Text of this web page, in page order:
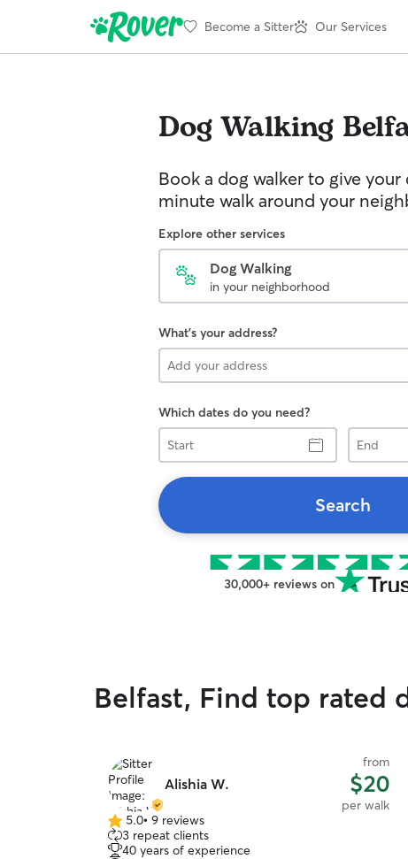
Become a Sitter Our Services
Dog Walking
Book a dog walker to give
minute walk around your
Explore other services
Dog Walking
in your neighborhood
What's your address?
Which dates do you need?
Start
End
Search
30,000+ reviews on
Belfast, Find top rated
Alishia W.
from
$20
per walk
5.0
out
5.0• 9 reviews
3 repeat clients
40 years of experience